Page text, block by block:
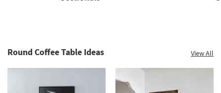
Round Coffee Table Ideas View All